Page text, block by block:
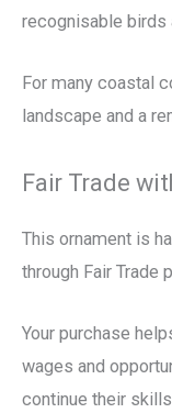
recognisable birds
For many coastal
landscape and a
Fair Trade
This ornament is
through Fair Trade
Your purchase
wages and
continue their